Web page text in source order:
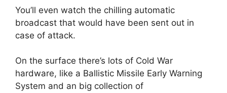
You’ll even watch the chilling automatic
broadcast that would have been sent out in
case of attack.
On the surface there’s lots of Cold War
hardware, like a Ballistic Missile Early Warning
System and an big collection of